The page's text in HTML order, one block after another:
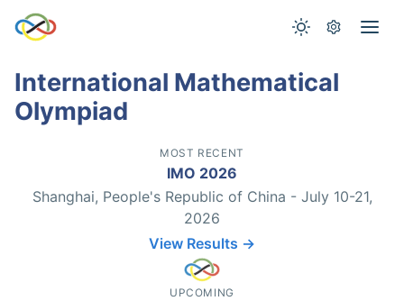
International Mathematical
Olympiad
MOST RECENT
IMO 2026
Shanghai, People's Republic of China - July 10-21,
2026
View Results →
UPCOMING